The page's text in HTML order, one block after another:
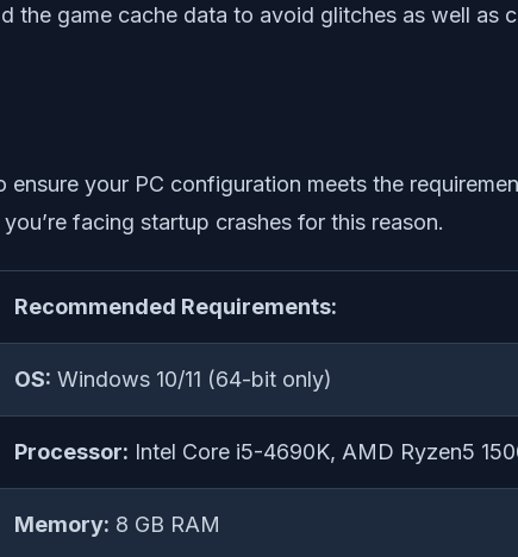
game cache data to avoid glitches as well as
your PC configuration meets the
facing startup crashes for this reason.
Recommended Requirements:
OS: Windows 10/11 (64-bit only)
Processor: Intel Core i5-4690K, AMD Ryzen5
Memory: 8 GB RAM